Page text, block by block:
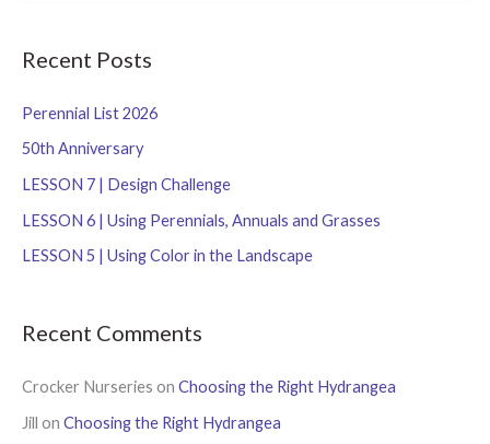
r
h
f
o
r
Recent Posts
Perennial List 2026
50th Anniversary
LESSON 7 | Design Challenge
LESSON 6 | Using Perennials, Annuals and Grasses
LESSON 5 | Using Color in the Landscape
Recent Comments
Crocker Nurseries on Choosing the Right Hydrangea
Jill on Choosing the Right Hydrangea